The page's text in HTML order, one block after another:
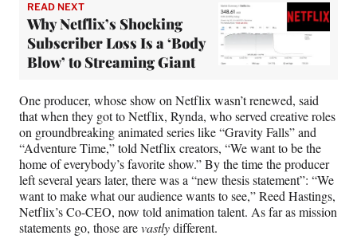
READ NEXT
Why Netflix’s Shocking
Subscriber Loss Is a ‘Body
Blow’ to Streaming Giant
One producer, whose show on Netflix wasn’t renewed, said
that when they got to Netflix, Rynda, who served creative roles
on groundbreaking animated series like “Gravity Falls” and
“Adventure Time,” told Netflix creators, “We want to be the
home of everybody’s favorite show.” By the time the producer
left several years later, there was a “new thesis statement”: “We
want to make what our audience wants to see,” Reed Hastings,
Netflix’s Co-CEO, now told animation talent. As far as mission
statements go, those arevastlydifferent.